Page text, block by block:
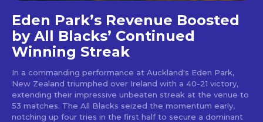
Eden Park’s Revenue Boosted
by All Blacks’ Continued
Winning Streak
In a commanding performance at Auckland's Eden Park,
New Zealand triumphed over Ireland with a 40-21 victory,
extending their impressive unbeaten streak at the venue to
53 matches. The All Blacks seized the momentum early,
notching up four tries in the first half to secure a dominant